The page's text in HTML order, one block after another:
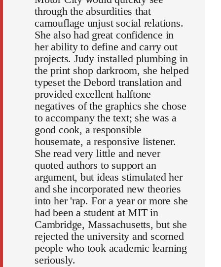
through the absurdities that
camouflage unjust social relations.
She also had great confidence in
her ability to define and carry out
projects. Judy installed plumbing in
the print shop darkroom, she helped
typeset the Debord translation and
provided excellent halftone
negatives of the graphics she chose
to accompany the text; she was a
good cook, a responsible
housemate, a responsive listener.
She read very little and never
quoted authors to support an
argument, but ideas stimulated her
and she incorporated new theories
into her 'rap. For a year or more she
had been a student at MIT in
Cambridge, Massachusetts, but she
rejected the university and scorned
people who took academic learning
seriously.